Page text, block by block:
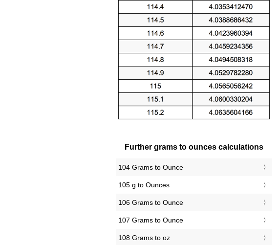
Further grams to ounces calculations
104 Grams to Ounce
105 g to Ounces
106 Grams to Ounce
107 Grams to Ounce
108 Grams to oz